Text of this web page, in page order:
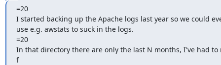
=20
I started backing up the Apache logs last year so we could
use e.g. awstats to suck in the logs.
=20
In that directory there are only the last N months, I've had to
f